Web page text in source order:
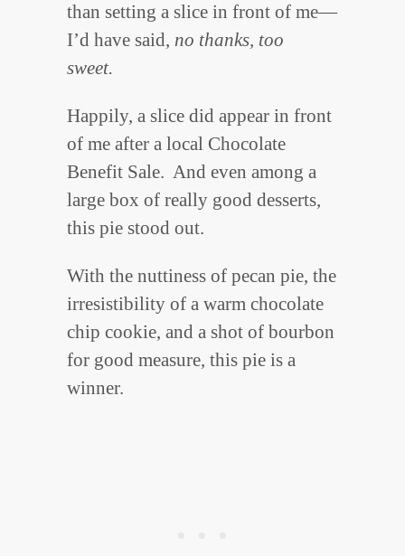
than setting a slice in front of me—
I’d have said, no thanks, too
sweet.
Happily, a slice did appear in front
of me after a local Chocolate
Benefit Sale. And even among a
large box of really good desserts,
this pie stood out.
With the nuttiness of pecan pie, the
irresistibility of a warm chocolate
chip cookie, and a shot of bourbon
for good measure, this pie is a
winner.